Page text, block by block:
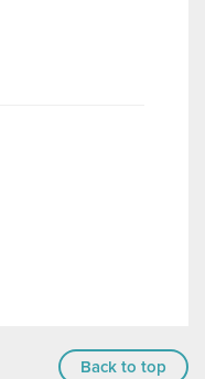
Back to top